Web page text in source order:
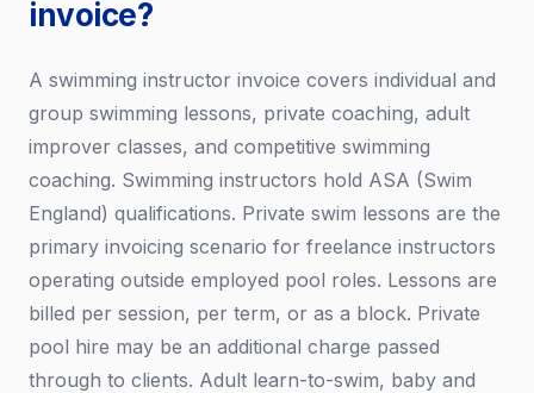
invoice?
A swimming instructor invoice covers individual and
group swimming lessons, private coaching, adult
improver classes, and competitive swimming
coaching. Swimming instructors hold ASA (Swim
England) qualifications. Private swim lessons are the
primary invoicing scenario for freelance instructors
operating outside employed pool roles. Lessons are
billed per session, per term, or as a block. Private
pool hire may be an additional charge passed
through to clients. Adult learn-to-swim, baby and